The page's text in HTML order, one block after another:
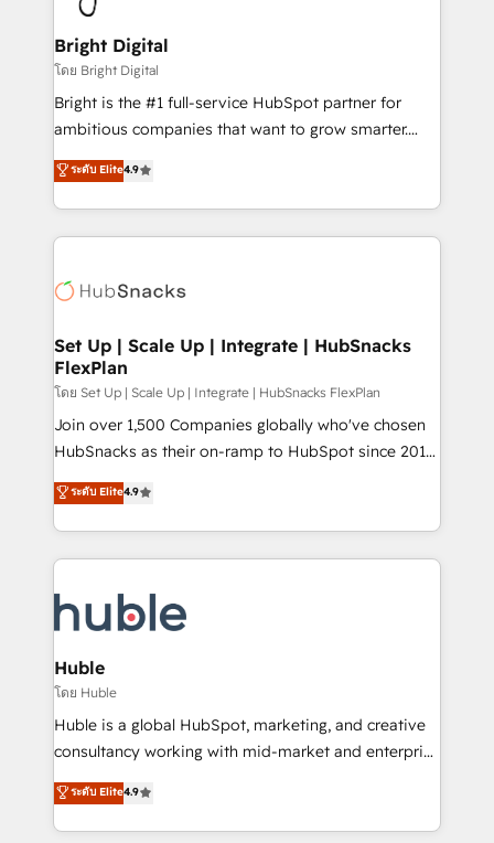
Award 🏆2022 Platform Migration Excellence Impact
Award 🏆2020 Elite Solutions Partner 🏆2019
Integrations HubSpot Impact Award 🏆2019
Marketing Enablement HubSpot Impact Award 🏆
2018 Website Design HubSpot Impact Award 🏆2017
Growth-Driven Design Agency of the Year 🏆2016
Sales Enablement HubSpot Impact Award 🏆2015
HubSpot COS Performance Award 🏆2014 HubSpot
COS Design Award 🏆2013 HubSpot Marketplace
Partner 📆Founded in 1997
Bright Digital
โดย Bright Digital
Bright is the #1 full-service HubSpot partner for
ambitious companies that want to grow smarter.
From HubSpot onboarding, to training, from
developing a new website to lead generation and
digital marketing; we do it all (and with great
results)! In short, our services include: - HubSpot
HubSpot development: websites, custom modules,
marketing, advertising, campaigns, content and
design We connect people, data and technology to
improve customer experiences. With our bright
people, exciting ideas and can-do mentality, we
ensure revenue growth on a daily basis. So tell us
team of 100+ experts is ready for you! Driving digital
growth | www.brightdigital.com
ระดับ Elite4.9
Set Up | Scale Up | Integrate | HubSnacks
FlexPlan
โดย Set Up | Scale Up | Integrate | HubSnacks FlexPlan
Join over 1,500 Companies globally who've chosen
HubSnacks as their on-ramp to HubSpot since 2014
Simple pay-as-you-go plans that accelerate value...
1️⃣ Set Up | Onboarding New or Check-fixing existing
HubSpot portals 2️⃣ Scale Up | 100% HubSpot Task
Execution... Global 24/7 ... All Experts 3️⃣ Integrate |
Slash months from your API Integration project... ⬅️
Click "Contact Business" ⬅️ to access 150+ Kickstart
Integration templates that put HubSpot in the center
of your tech stack, syncing... 🛍️ Shopify or
WooCommerce 💲 Stripe or Paypal 💰 Sage or
Netsuite 🤖 Google or Microsoft ✍️ DocuSign or
the rare Advanced "Custom Integrations"
Accreditation, securely sync data across... 🔄 any
ระดับ Elite4.9
Huble
โดย Huble
Huble is a global HubSpot, marketing, and creative
consultancy working with mid-market and enterprise
businesses. We go beyond implementation, shaping
the strategy, processes, and teams that turn
HubSpot into a genuine growth engine. Named
ระดับ Elite4.9